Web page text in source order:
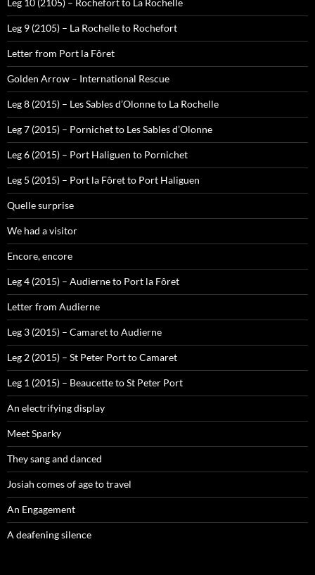
Leg 10 (2105) – Rochefort to La Rochelle
Leg 9 (2105) – La Rochelle to Rochefort
Letter from Port la Fôret
Golden Arrow – International Rescue
Leg 8 (2015) – Les Sables d’Olonne to La Rochelle
Leg 7 (2015) – Pornichet to Les Sables d’Olonne
Leg 6 (2015) – Port Haliguen to Pornichet
Leg 5 (2015) – Port la Fôret to Port Haliguen
Quelle surprise
We had a visitor
Encore, encore
Leg 4 (2015) – Audierne to Port la Fôret
Letter from Audierne
Leg 3 (2015) – Camaret to Audierne
Leg 2 (2015) – St Peter Port to Camaret
Leg 1 (2015) – Beaucette to St Peter Port
An electrifying display
Meet Sparky
They sang and danced
Josiah comes of age to travel
An Engagement
A deafening silence